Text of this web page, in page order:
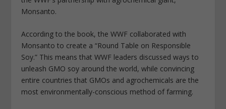
Monsanto.
According to the book, the WWF collaborated with
Monsanto to create a “Round Table on Responsible
Soy.” This means that WWF leaders discussed ways to
unleash GMO soy around the world, while convincing
entire countries that GMOs and agrochemicals are the
most environmentally-conscious method of farming.